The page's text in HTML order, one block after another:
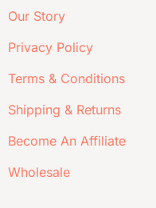
Our Story
Privacy Policy
Terms & Conditions
Shipping & Returns
Become An Affiliate
Wholesale